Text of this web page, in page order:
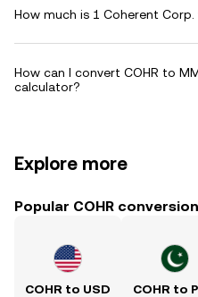
How much is 1 Coherent
How can I convert COHR to
calculator?
Explore more
Popular COHR
COHR to USD COHR to